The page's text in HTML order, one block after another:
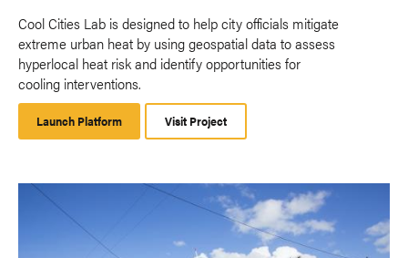
Cool Cities Lab is designed to help city officials mitigate
extreme urban heat by using geospatial data to assess
hyperlocal heat risk and identify opportunities for
cooling interventions.
Launch Platform
Platform
Visit Project